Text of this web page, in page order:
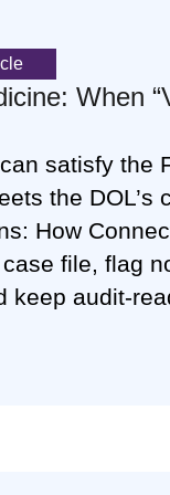
When
satisfy the
the DOL’s
How
file, flag
keep audit-